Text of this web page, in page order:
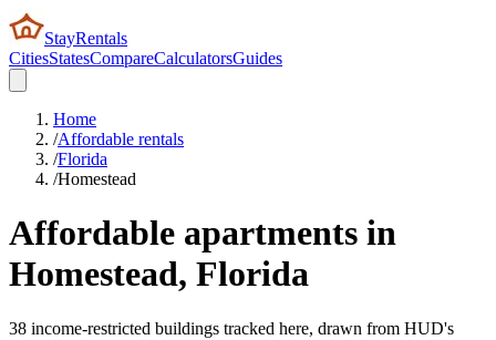
StayRentals
CitiesStatesCompareCalculatorsGuides
Home
/Affordable rentals
/Florida
/Homestead
Affordable apartments in
Homestead, Florida
38 income-restricted buildings tracked here, drawn from HUD's